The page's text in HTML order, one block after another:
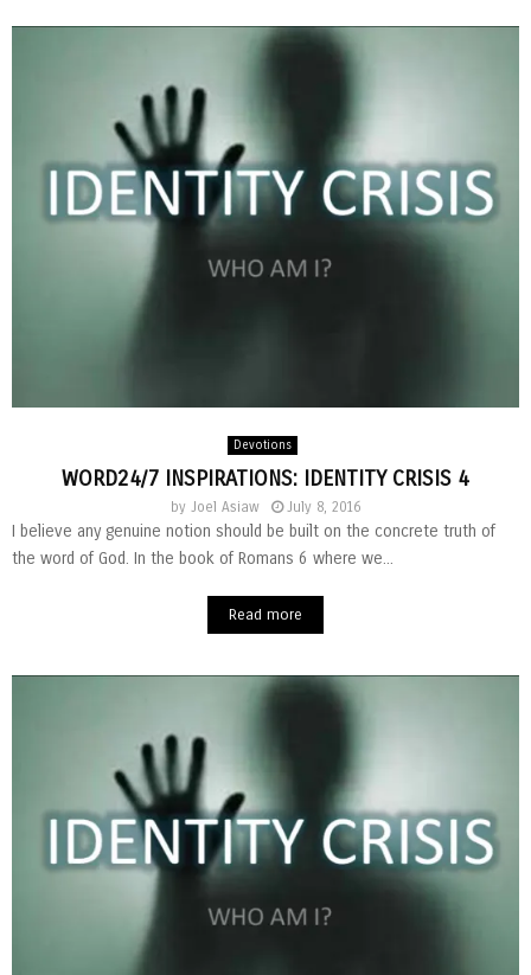
Devotions
WORD24/7 INSPIRATIONS: IDENTITY CRISIS 4
by Joel Asiaw July 8, 2016
I believe any genuine notion should be built on the concrete truth of
the word of God. In the book of Romans 6 where we...
Read more